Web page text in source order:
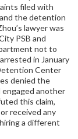
filed with
the detention
lawyer was
PSB and
not to
in January
Center
denied the
engaged another
this claim,
received any
a different